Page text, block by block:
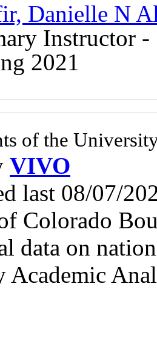
Danielle N
Instructor
2021
of the
VIVO
last 08/07/
Colorado
data on
Academic